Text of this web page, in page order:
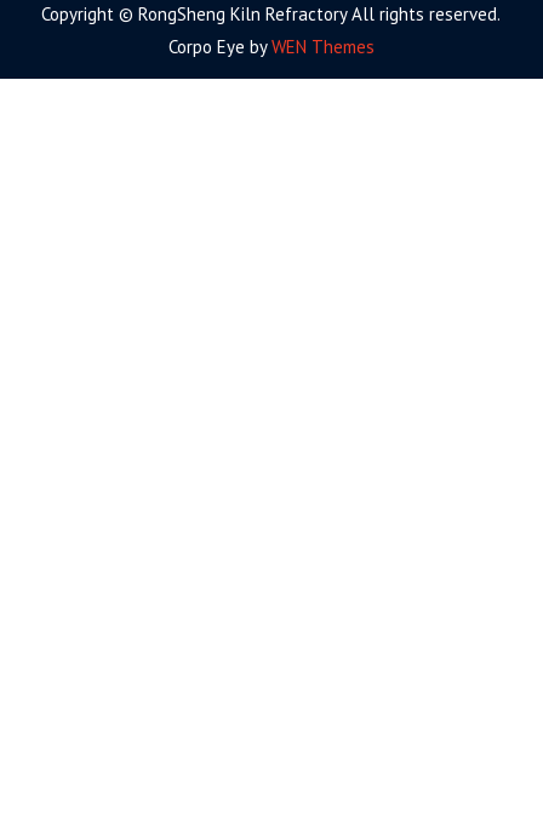
Copyright © RongSheng Kiln Refractory All rights reserved.
Corpo Eye byWEN Themes